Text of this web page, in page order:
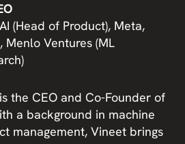
(Head of Product), Meta,
Menlo Ventures (ML
the CEO and Co-Founder of
a background in machine
management, Vineet brings